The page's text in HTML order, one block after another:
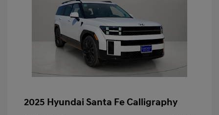
2025 Hyundai Santa Fe Calligraphy